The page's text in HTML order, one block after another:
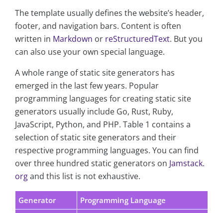
The template usually defines the website’s header,
footer, and navigation bars. Content is often
written in Markdown or reStructuredText. But you
can also use your own special language.
A whole range of static site generators has
emerged in the last few years. Popular
programming languages for creating static site
generators usually include Go, Rust, Ruby,
JavaScript, Python, and PHP. Table 1 contains a
selection of static site generators and their
respective programming languages. You can find
over three hundred static generators on Jamstack.
organd this list is not exhaustive.
Generator
Programming Language